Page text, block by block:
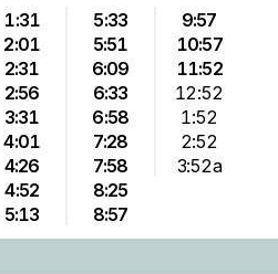
1:31
2:01
2:31
2:56
3:31
4:01
4:26
4:52
5:13
5:33
5:51
6:09
6:33
6:58
7:28
7:58
8:25
8:57
9:57
10:57
11:52
12:52
1:52
2:52
3:52a